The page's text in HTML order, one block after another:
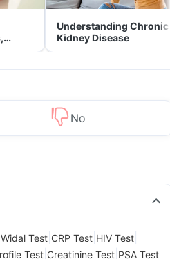
Understanding Chronic
Kidney Disease
No
Widal Test CRP Test HIV Test
Test Creatinine Test PSA Test